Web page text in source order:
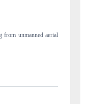
border real estate tech and